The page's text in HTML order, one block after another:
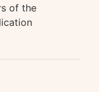
of the